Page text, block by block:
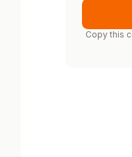
Copy this